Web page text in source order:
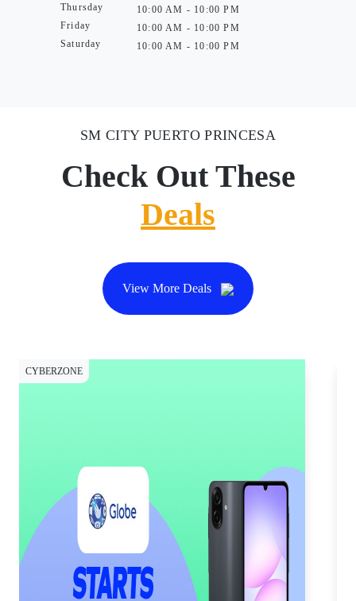
Thursday
Friday
Saturday
10:00 AM - 10:00 PM
10:00 AM - 10:00 PM
10:00 AM - 10:00 PM
SM CITY PUERTO PRINCESA
Check Out These
Deals
View More Deals
CYBERZONE